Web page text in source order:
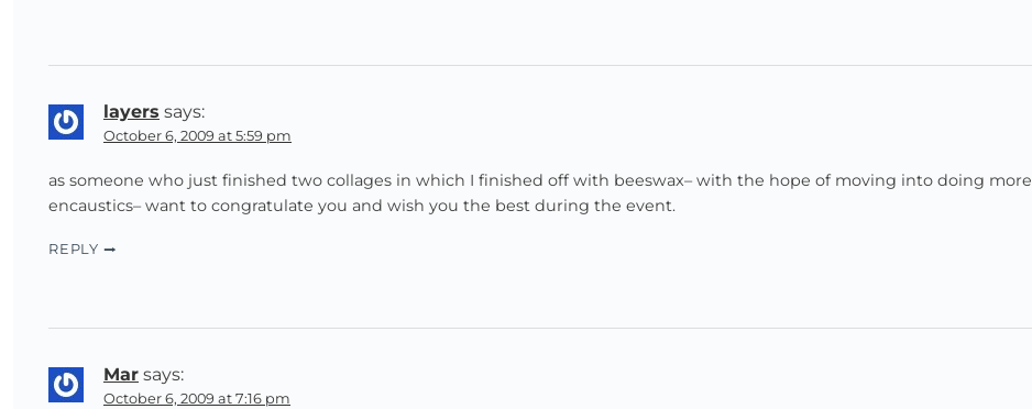
layers says:
October 6, 2009 at 5:59 pm
as someone who just finished two collages in which I finished off with beeswax– with the hope of moving into doing more
encaustics– want to congratulate you and wish you the best during the event.
REPLY
Mar says:
October 6, 2009 at 7:16 pm